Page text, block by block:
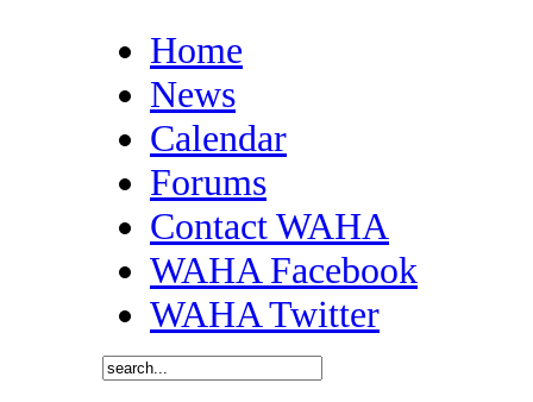
Home
News
Calendar
Forums
Contact WAHA
WAHA Facebook
WAHA Twitter